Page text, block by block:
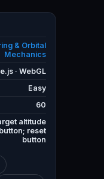
& Orbital
Mechanics
· WebGL
Easy
60
altitude
reset
button